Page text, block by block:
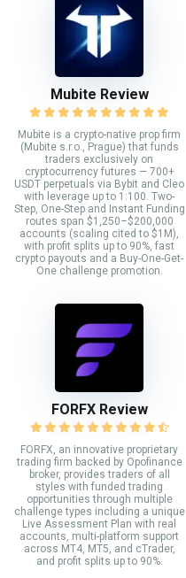
Mubite Review
Mubite is a crypto-native prop firm
(Mubite s.r.o., Prague) that funds
traders exclusively on
cryptocurrency futures — 700+
USDT perpetuals via Bybit and Cleo
with leverage up to 1:100. Two-
Step, One-Step and Instant Funding
routes span $1,250–$200,000
accounts (scaling cited to $1M),
with profit splits up to 90%, fast
crypto payouts and a Buy-One-Get-
One challenge promotion.
FORFX Review
FORFX, an innovative proprietary
trading firm backed by Opofinance
broker, provides traders of all
styles with funded trading
opportunities through multiple
challenge types including a unique
Live Assessment Plan with real
accounts, multi-platform support
across MT4, MT5, and cTrader,
and profit splits up to 90%.